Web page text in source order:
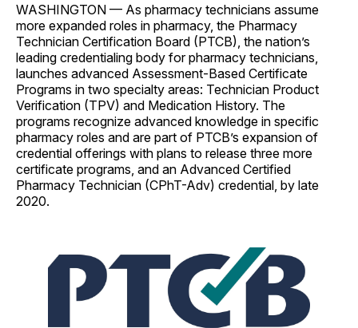
WASHINGTON — As pharmacy technicians assume
more expanded roles in pharmacy, the Pharmacy
Technician Certification Board (PTCB), the nation’s
leading credentialing body for pharmacy technicians,
launches advanced Assessment-Based Certificate
Programs in two specialty areas: Technician Product
Verification (TPV) and Medication History. The
programs recognize advanced knowledge in specific
pharmacy roles and are part of PTCB’s expansion of
credential offerings with plans to release three more
certificate programs, and an Advanced Certified
Pharmacy Technician (CPhT-Adv) credential, by late
2020.